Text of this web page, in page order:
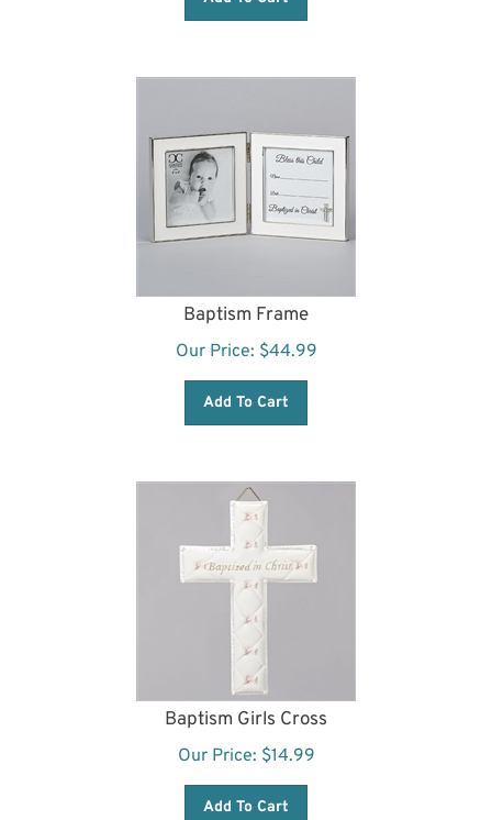
Baptism Frame
Our Price: $ 44.99
Baptism Girls Cross
Our Price: $14.99